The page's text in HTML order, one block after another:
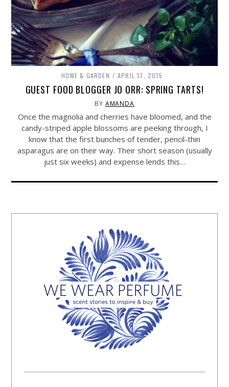
HOME & GARDEN APRIL 17, 2015
GUEST FOOD BLOGGER JO ORR: SPRING TARTS!
BY AMANDA
Once the magnolia and cherries have bloomed, and the
candy-striped apple blossoms are peeking through, I
know that the first bunches of tender, pencil-thin
asparagus are on their way. Their short season (usually
just six weeks) and expense lends this…